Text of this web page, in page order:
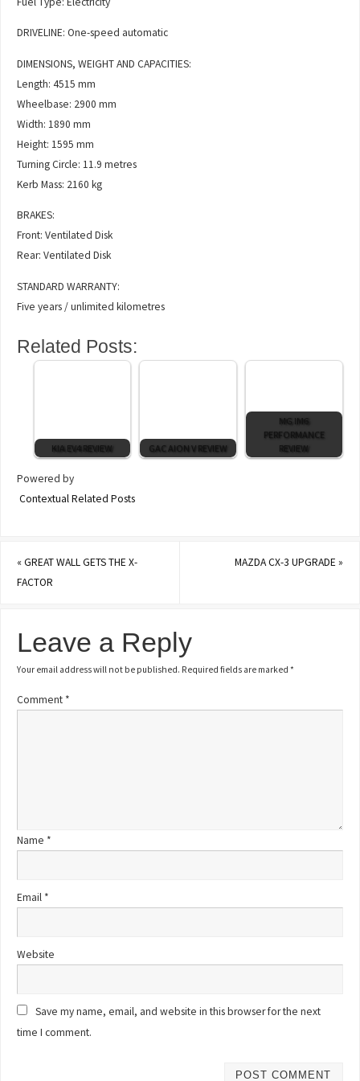
DRIVELINE: One-speed automatic
DIMENSIONS, WEIGHT AND CAPACITIES:
Length: 4515 mm
Wheelbase: 2900 mm
Width: 1890 mm
Height: 1595 mm
Turning Circle: 11.9 metres
Kerb Mass: 2160 kg
BRAKES:
Front: Ventilated Disk
Rear: Ventilated Disk
STANDARD WARRANTY:
Five years / unlimited kilometres
Related Posts:
KIA EV4 REVIEW GAC AION V REVIEW
MG IM6
PERFORMANCE
REVIEW
Powered by
Contextual Related Posts
«GREAT WALL GETS THE X-
FACTOR
MAZDA CX-3 UPGRADE»
Leave a Reply
Your email address will not be published. Required fields are marked*
Comment *
Name *
Email *
Website
Save my name, email, and website in this browser for the next
time I comment.